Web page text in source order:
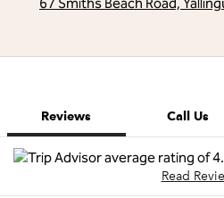
Reviews Call Us
Read